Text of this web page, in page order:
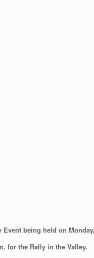
Event being held on
for the Rally in the Valley.